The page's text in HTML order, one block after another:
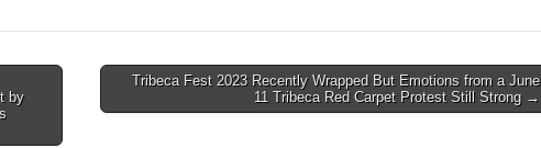
by
Tribeca Fest 2023 Recently Wrapped But Emotions from a June
11 Tribeca Red Carpet Protest Still Strong →